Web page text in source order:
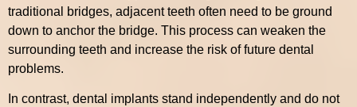
traditional bridges, adjacent teeth often need to be ground
down to anchor the bridge. This process can weaken the
surrounding teeth and increase the risk of future dental
problems.
In contrast, dental implants stand independently and do not